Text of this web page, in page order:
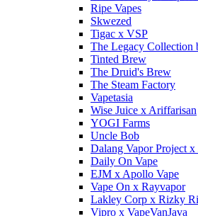
Ripe Vapes
Skwezed
Tigac x VSP
The Legacy Collection
Tinted Brew
The Druid's Brew
The Steam Factory
Vapetasia
Wise Juice x Ariffarisan
YOGI Farms
Uncle Bob
Dalang Vapor Project x
Daily On Vape
EJM x Apollo Vape
Vape On x Rayvapor
Lakley Corp x Rizky
Vipro x VapeVanJava